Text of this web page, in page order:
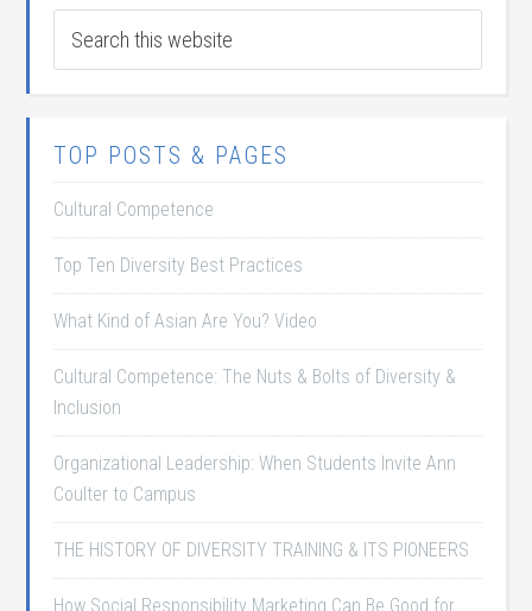
TOP POSTS & PAGES
Cultural Competence
Top Ten Diversity Best Practices
What Kind of Asian Are You? Video
Cultural Competence: The Nuts & Bolts of Diversity &
Inclusion
Organizational Leadership: When Students Invite Ann
Coulter to Campus
THE HISTORY OF DIVERSITY TRAINING & ITS PIONEERS
How Social Responsibility Marketing Can Be Good for